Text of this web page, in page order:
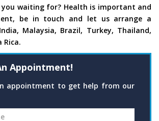
waiting for? Health is important and
be in touch and let us arrange a
Malaysia, Brazil, Turkey, Thailand,
Rica.
Appointment!
appointment to get help from our